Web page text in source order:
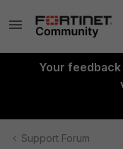
Your
Support Forum